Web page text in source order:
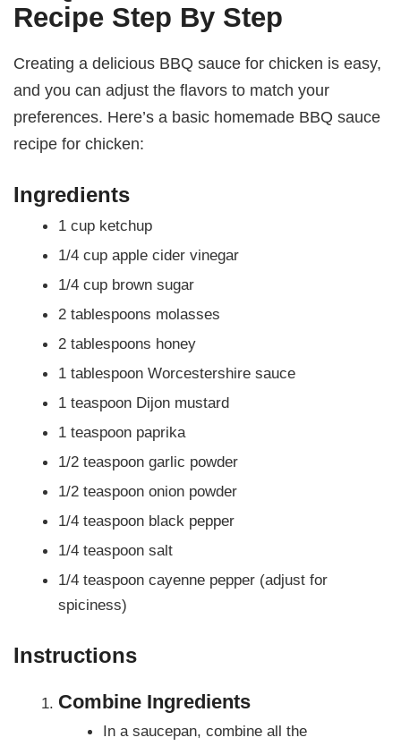
Recipe Step By Step
Creating a delicious BBQ sauce for chicken is easy,
and you can adjust the flavors to match your
preferences. Here’s a basic homemade BBQ sauce
recipe for chicken:
Ingredients
1 cup ketchup
1/4 cup apple cider vinegar
1/4 cup brown sugar
2 tablespoons molasses
2 tablespoons honey
1 tablespoon Worcestershire sauce
1 teaspoon Dijon mustard
1 teaspoon paprika
1/2 teaspoon garlic powder
1/2 teaspoon onion powder
1/4 teaspoon black pepper
1/4 teaspoon salt
1/4 teaspoon cayenne pepper (adjust for
spiciness)
Instructions
Combine Ingredients
In a saucepan, combine all the